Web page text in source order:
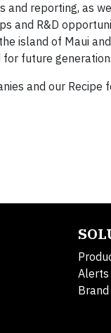
reporting, as
and R&D
island of Maui
future
and our Recipe
Alerts